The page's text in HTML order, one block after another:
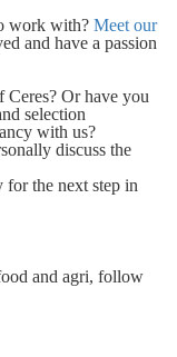
work with? Meet our
and have a passion
Ceres? Or have you
selection
with us?
discuss the
for the next step in
and agri, follow